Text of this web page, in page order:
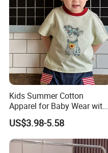
Kids Summer Cotton
Apparel for Baby Wear with
T-Shirt and Shorts
US$3.98-5.58